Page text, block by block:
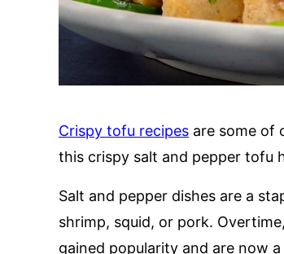
Crispy tofu recipes are some of
this crispy salt and pepper tofu
Salt and pepper dishes are a
shrimp, squid, or pork.
gained popularity and are now